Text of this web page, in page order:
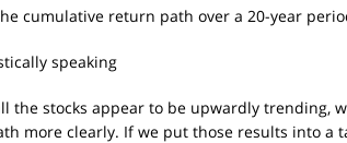
cumulative return path over a 20-year
the stocks appear to be upwardly trending,
more clearly. If we put those results into a